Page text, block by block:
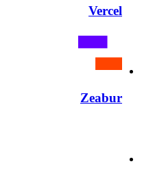
Vercel
Zeabur